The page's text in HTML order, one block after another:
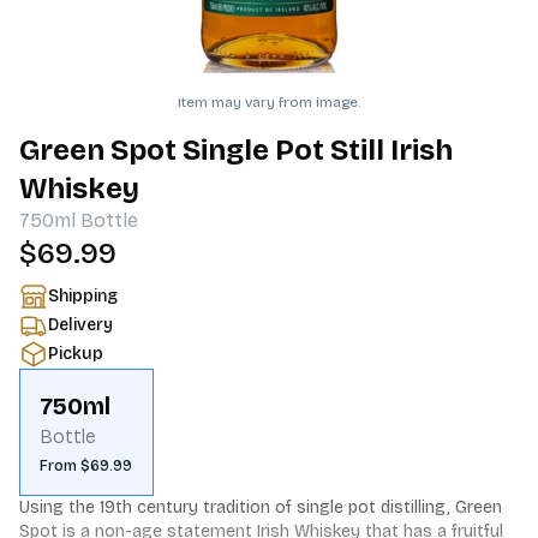
Item may vary from image.
Green Spot Single Pot Still Irish
Whiskey
750ml Bottle
$69.99
Shipping
Delivery
Pickup
750ml
Bottle
From $69.99
Using the 19th century tradition of single pot distilling, Green
Spot is a non-age statement Irish Whiskey that has a fruitful